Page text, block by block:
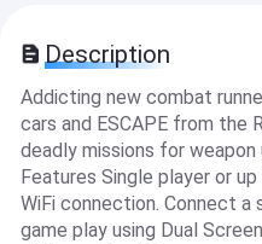
Description
Addicting new combat
cars and ESCAPE from the
deadly missions for
Features Single player or
WiFi connection. Connect
game play using Dual